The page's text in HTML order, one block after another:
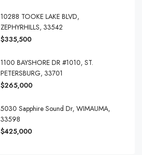
10288 TOOKE LAKE BLVD,
ZEPHYRHILLS, 33542
$335,500
1100 BAYSHORE DR #1010, ST.
PETERSBURG, 33701
$265,000
5030 Sapphire Sound Dr, WIMAUMA,
33598
$425,000